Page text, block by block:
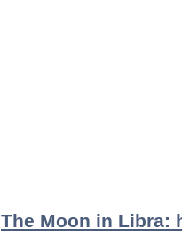
The Moon in Libra: